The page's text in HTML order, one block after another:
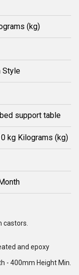
(kg)
Style
support table
kg Kilograms (kg)
and epoxy
- 400mm Height Min.